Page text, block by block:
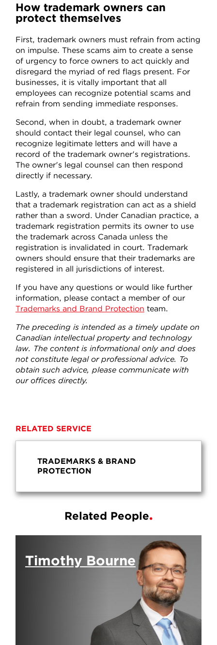
How trademark owners can
protect themselves
First, trademark owners must refrain from acting
on impulse. These scams aim to create a sense
of urgency to force owners to act quickly and
disregard the myriad of red flags present. For
businesses, it is vitally important that all
employees can recognize potential scams and
refrain from sending immediate responses.
Second, when in doubt, a trademark owner
should contact their legal counsel, who can
recognize legitimate letters and will have a
record of the trademark owner's registrations.
The owner's legal counsel can then respond
directly if necessary.
Lastly, a trademark owner should understand
that a trademark registration can act as a shield
rather than a sword. Under Canadian practice, a
trademark registration permits its owner to use
the trademark across Canada unless the
registration is invalidated in court. Trademark
owners should ensure that their trademarks are
registered in all jurisdictions of interest.
If you have any questions or would like further
information, please contact a member of our
Trademarks and Brand Protection team.
The preceding is intended as a timely update on
Canadian intellectual property and technology
law. The content is informational only and does
not constitute legal or professional advice. To
obtain such advice, please communicate with
our offices directly.
RELATED SERVICE
TRADEMARKS & BRAND
PROTECTION
Related People
Timothy Bourne